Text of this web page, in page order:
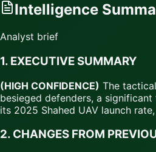
Intelligence
Analyst brief
1. EXECUTIVE SUMMARY
(HIGH CONFIDENCE) The
besieged defenders, a
its 2025 Shahed UAV launch
2. CHANGES FROM